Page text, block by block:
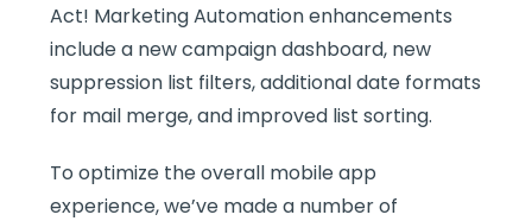
Act! Marketing Automation enhancements
include a new campaign dashboard, new
suppression list filters, additional date formats
for mail merge, and improved list sorting.
To optimize the overall mobile app
experience, we’ve made a number of